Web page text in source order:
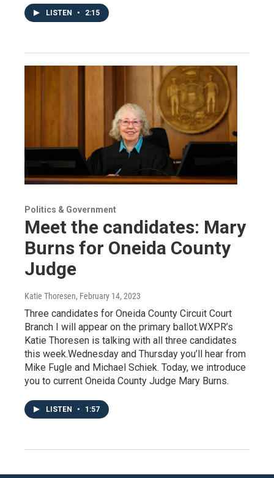
LISTEN • 2:15
Politics & Government
Meet the candidates: Mary
Burns for Oneida County
Judge
Katie Thoresen, February 14, 2023
Three candidates for Oneida County Circuit Court
Branch I will appear on the primary ballot.WXPR’s
Katie Thoresen is talking with all three candidates
this week.Wednesday and Thursday you’ll hear from
Mike Fugle and Michael Schiek. Today, we introduce
you to current Oneida County Judge Mary Burns.
LISTEN • 1:57